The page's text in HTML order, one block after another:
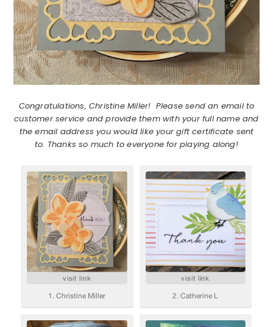
Congratulations, Christine Miller! Please send an email to
customer service and provide them with your full name and
the email address you would like your gift certificate sent
to. Thanks so much to everyone for playing along!